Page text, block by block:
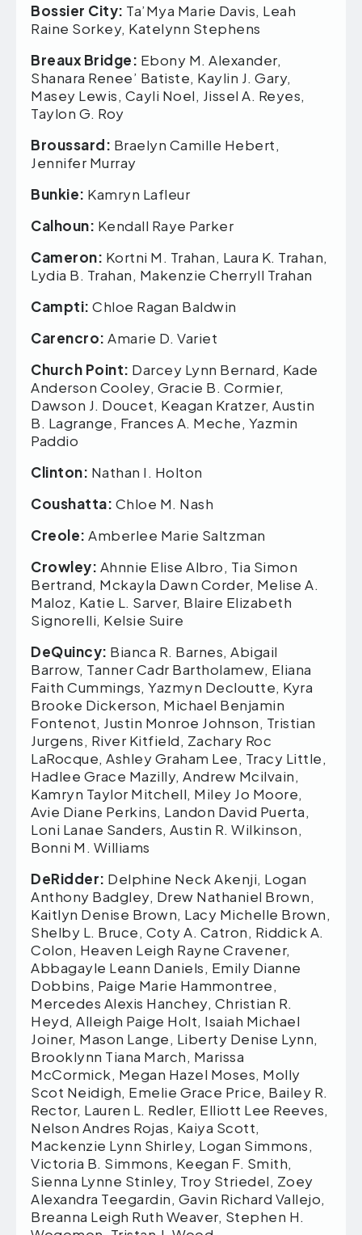
Bossier City: Ta’Mya Marie Davis, Leah
Raine Sorkey, Katelynn Stephens
Breaux Bridge: Ebony M. Alexander,
Shanara Renee’ Batiste, Kaylin J. Gary,
Masey Lewis, Cayli Noel, Jissel A. Reyes,
Taylon G. Roy
Broussard: Braelyn Camille Hebert,
Jennifer Murray
Bunkie: Kamryn Lafleur
Calhoun: Kendall Raye Parker
Cameron: Kortni M. Trahan, Laura K. Trahan,
Lydia B. Trahan, Makenzie Cherryll Trahan
Campti: Chloe Ragan Baldwin
Carencro: Amarie D. Variet
Church Point: Darcey Lynn Bernard, Kade
Anderson Cooley, Gracie B. Cormier,
Dawson J. Doucet, Keagan Kratzer, Austin
B. Lagrange, Frances A. Meche, Yazmin
Paddio
Clinton: Nathan I. Holton
Coushatta: Chloe M. Nash
Creole: Amberlee Marie Saltzman
Crowley: Ahnnie Elise Albro, Tia Simon
Bertrand, Mckayla Dawn Corder, Melise A.
Maloz, Katie L. Sarver, Blaire Elizabeth
Signorelli, Kelsie Suire
DeQuincy: Bianca R. Barnes, Abigail
Barrow, Tanner Cadr Bartholamew, Eliana
Faith Cummings, Yazmyn Decloutte, Kyra
Brooke Dickerson, Michael Benjamin
Fontenot, Justin Monroe Johnson, Tristian
Jurgens, River Kitfield, Zachary Roc
LaRocque, Ashley Graham Lee, Tracy Little,
Hadlee Grace Mazilly, Andrew Mcilvain,
Kamryn Taylor Mitchell, Miley Jo Moore,
Avie Diane Perkins, Landon David Puerta,
Loni Lanae Sanders, Austin R. Wilkinson,
Bonni M. Williams
DeRidder: Delphine Neck Akenji, Logan
Anthony Badgley, Drew Nathaniel Brown,
Kaitlyn Denise Brown, Lacy Michelle Brown,
Shelby L. Bruce, Coty A. Catron, Riddick A.
Colon, Heaven Leigh Rayne Cravener,
Abbagayle Leann Daniels, Emily Dianne
Dobbins, Paige Marie Hammontree,
Mercedes Alexis Hanchey, Christian R.
Heyd, Alleigh Paige Holt, Isaiah Michael
Joiner, Mason Lange, Liberty Denise Lynn,
Brooklynn Tiana March, Marissa
McCormick, Megan Hazel Moses, Molly
Scot Neidigh, Emelie Grace Price, Bailey R.
Rector, Lauren L. Redler, Elliott Lee Reeves,
Nelson Andres Rojas, Kaiya Scott,
Mackenzie Lynn Shirley, Logan Simmons,
Victoria B. Simmons, Keegan F. Smith,
Sienna Lynne Stinley, Troy Striedel, Zoey
Alexandra Teegardin, Gavin Richard Vallejo,
Breanna Leigh Ruth Weaver, Stephen H.